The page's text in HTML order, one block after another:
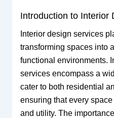
Introduction to Interior
Interior design services
transforming spaces into
functional environments.
services encompass a
cater to both residential
ensuring that every
and utility. The